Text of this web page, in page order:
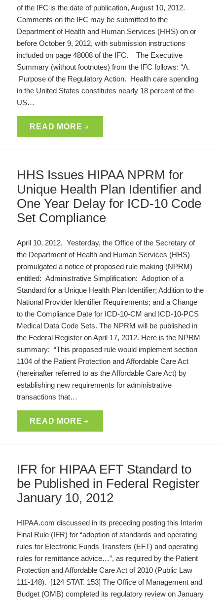
of the IFC is the date of publication, August 10, 2012.
Comments on the IFC may be submitted to the
Department of Health and Human Services (HHS) on or
before October 9, 2012, with submission instructions
included on page 48008 of the IFC. The Executive
Summary (without footnotes) from the IFC follows: “A.
Purpose of the Regulatory Action. Health care spending
in the United States constitutes nearly 18 percent of the
US…
READ MORE
HHS Issues HIPAA NPRM for
Unique Health Plan Identifier and
One Year Delay for ICD-10 Code
Set Compliance
April 10, 2012. Yesterday, the Office of the Secretary of
the Department of Health and Human Services (HHS)
promulgated a notice of proposed rule making (NPRM)
entitled: Administrative Simplification: Adoption of a
Standard for a Unique Health Plan Identifier; Addition to the
National Provider Identifier Requirements; and a Change
to the Compliance Date for ICD-10-CM and ICD-10-PCS
Medical Data Code Sets. The NPRM will be published in
the Federal Register on April 17, 2012. Here is the NPRM
summary: “This proposed rule would implement section
1104 of the Patient Protection and Affordable Care Act
(hereinafter referred to as the Affordable Care Act) by
establishing new requirements for administrative
transactions that…
READ MORE
IFR for HIPAA EFT Standard to
be Published in Federal Register
January 10, 2012
HIPAA.com discussed in its preceding posting this Interim
Final Rule (IFR) for “adoption of standards and operating
rules for Electronic Funds Transfers (EFT) and operating
rules for remittance advice…”, as required by the Patient
Protection and Affordable Care Act of 2010 (Public Law
111-148). [124 STAT. 153] The Office of Management and
Budget (OMB) completed its regulatory review on January